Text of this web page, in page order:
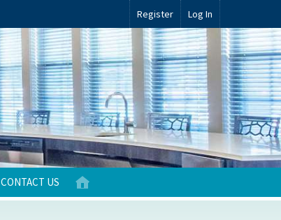
Register Log In
CONTACT US